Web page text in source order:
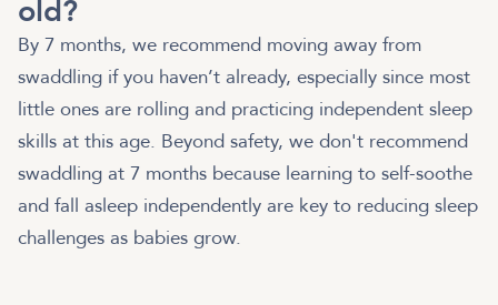
old?
By 7 months, we recommend moving away from
swaddling if you haven’t already, especially since most
little ones are rolling and practicing independent sleep
skills at this age. Beyond safety, we don't recommend
swaddling at 7 months because learning to self-soothe
and fall asleep independently are key to reducing sleep
challenges as babies grow.